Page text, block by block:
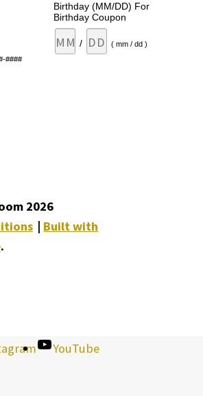
####
Birthday (MM/DD) For
Birthday Coupon
/ ( mm / dd )
2026
Built with
.
YouTube